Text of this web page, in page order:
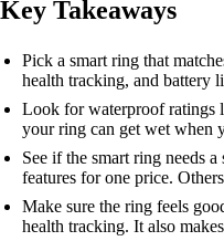
Key Takeaways
Pick a smart ring that
health tracking, and battery
Look for waterproof ratings
your ring can get wet when
See if the smart ring needs
features for one price.
Make sure the ring feels
health tracking. It also